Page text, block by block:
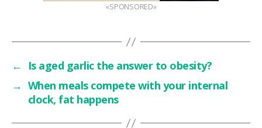
«SPONSORED»
←
Is aged garlic the answer to obesity?
→ When meals compete with your internal
clock, fat happens